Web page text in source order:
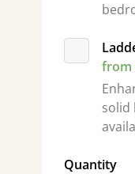
from
solid
Quantity